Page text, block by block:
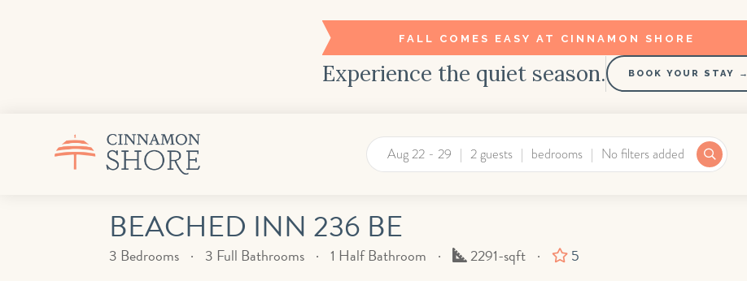
FALL COMES EASY AT CINNAMON SHORE
Experience the quiet season. BOOK YOUR STAY →
Aug 22 - 29 2 guests bedrooms No filters added
BEACHED INN 236 BE
3 Bedrooms 3 Full Bathrooms 1 Half Bathroom Square
Feet
2291-sqft 5